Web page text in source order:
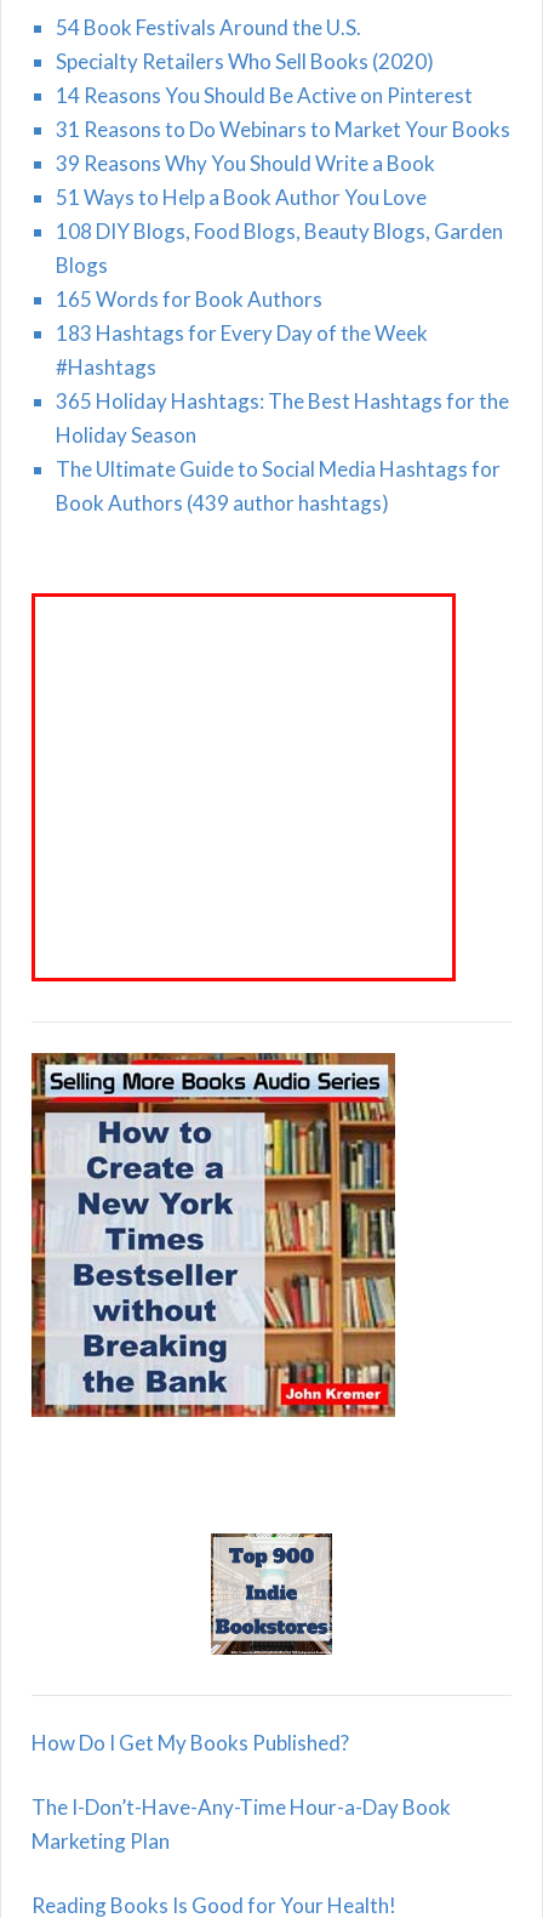
54 Book Festivals Around the U.S.
Specialty Retailers Who Sell Books (2020)
14 Reasons You Should Be Active on Pinterest
31 Reasons to Do Webinars to Market Your Books
39 Reasons Why You Should Write a Book
51 Ways to Help a Book Author You Love
108 DIY Blogs, Food Blogs, Beauty Blogs, Garden
Blogs
165 Words for Book Authors
183 Hashtags for Every Day of the Week
#Hashtags
365 Holiday Hashtags: The Best Hashtags for the
Holiday Season
The Ultimate Guide to Social Media Hashtags for
Book Authors (439 author hashtags)
How Do I Get My Books Published?
The I-Don’t-Have-Any-Time Hour-a-Day Book
Marketing Plan
Reading Books Is Good for Your Health!